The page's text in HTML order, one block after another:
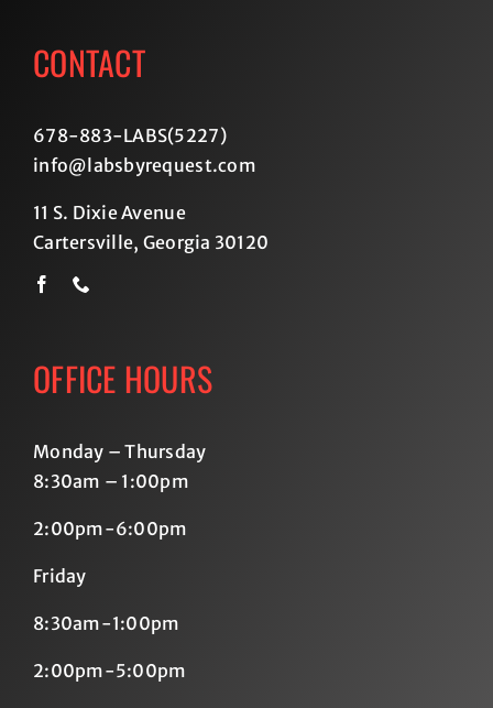
CONTACT
678-883-LABS(5227)
info@labsbyrequest.com
11 S. Dixie Avenue
Cartersville, Georgia 30120
OFFICE HOURS
Monday – Thursday
8:30am – 1:00pm
2:00pm-6:00pm
Friday
8:30am-1:00pm
2:00pm-5:00pm